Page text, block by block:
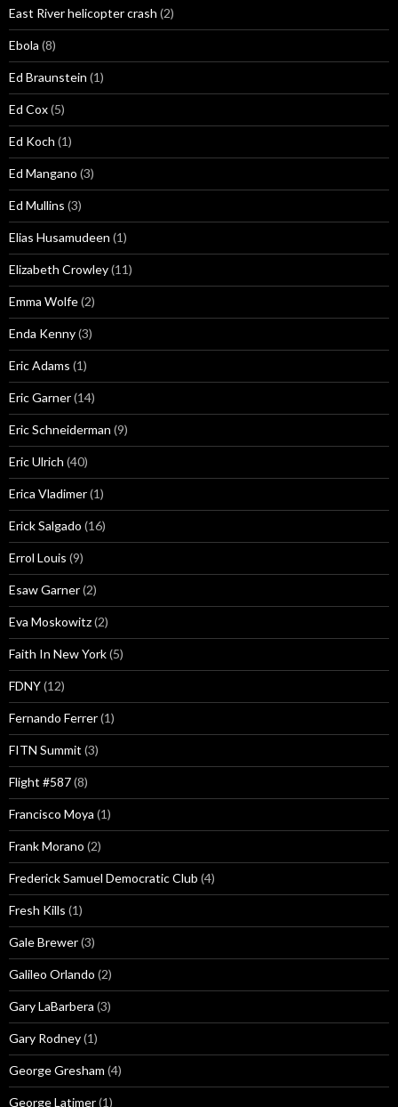
East River helicopter crash (2)
Ebola (8)
Ed Braunstein (1)
Ed Cox(5)
Ed Koch (1)
Ed Mangano (3)
Ed Mullins (3)
Elias Husamudeen (1)
Elizabeth Crowley(11)
Emma Wolfe(2)
Enda Kenny(3)
Eric Adams (1)
Eric Garner(14)
Eric Schneiderman (9)
Eric Ulrich (40)
Erica Vladimer(1)
Erick Salgado (16)
Errol Louis (9)
Esaw Garner(2)
Eva Moskowitz(2)
Faith In New York(5)
FDNY(12)
Fernando Ferrer(1)
FITN Summit (3)
Flight #587(8)
Francisco Moya (1)
Frank Morano (2)
Frederick Samuel Democratic Club (4)
Fresh Kills (1)
Gale Brewer(3)
Galileo Orlando (2)
Gary LaBarbera (3)
Gary Rodney(1)
George Gresham (4)
George Latimer(1)